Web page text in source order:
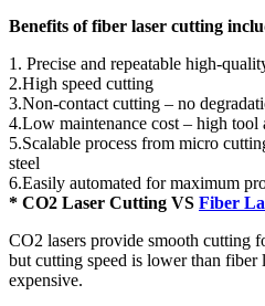
Benefits of fiber laser cutting
1. Precise and repeatable high-
2.High speed cutting
3.Non-contact cutting – no
4.Low maintenance cost – high
5.Scalable process from micro
steel
6.Easily automated for maximum
* CO2 Laser Cutting VS Fiber
CO2 lasers provide smooth cutting
but cutting speed is lower than fiber
expensive.